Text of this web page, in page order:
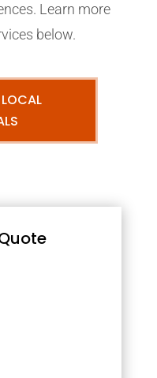
Learn more
below.